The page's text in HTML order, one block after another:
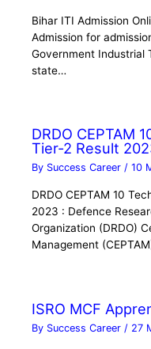
Bihar ITI Admission
Admission for
Government Industrial
state…
DRDO CEPTAM
Tier-2 Result
By Success Career/10
DRDO CEPTAM 10
2023 : Defence
Organization (DRDO)
Management
ISRO MCF
By Success Career/ 27